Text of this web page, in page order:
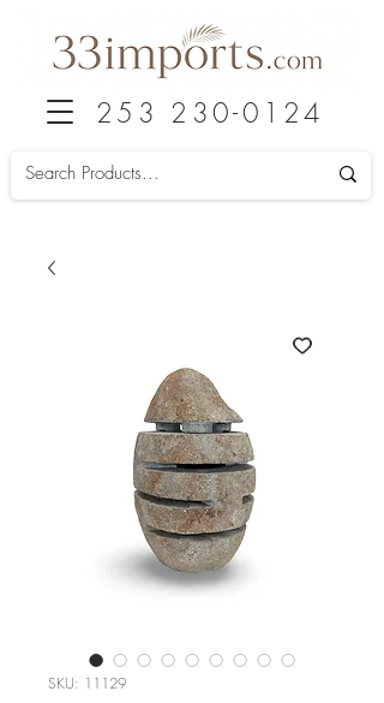
253 230-0124
SKU: 11129